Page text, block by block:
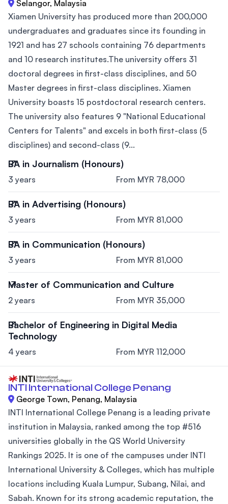
Selangor, Malaysia
Xiamen University has produced more than 200,000
undergraduates and graduates since its founding in
1921 and has 27 schools containing 76 departments
and 10 research institutes.The university offers 31
doctoral degrees in first-class disciplines, and 50
Master degrees in first-class disciplines. Xiamen
University boasts 15 postdoctoral research centers.
The university also features 9 "National Educational
Centers for Talents" and excels in both first-class (5
disciplines) and second-class (9...
BA in Journalism (Honours)
3 years From MYR 78,000
BA in Advertising (Honours)
3 years From MYR 81,000
BA in Communication (Honours)
3 years From MYR 81,000
Master of Communication and Culture
2 years From MYR 35,000
Bachelor of Engineering in Digital Media
Technology
4 years From MYR 112,000
INTI International College Penang
George Town, Penang, Malaysia
INTI International College Penang is a leading private
institution in Malaysia, ranked among the top #516
universities globally in the QS World University
Rankings 2025. It is one of the campuses under INTI
International University & Colleges, which has multiple
locations including Kuala Lumpur, Subang, Nilai, and
Sabah. Known for its strong academic reputation, the